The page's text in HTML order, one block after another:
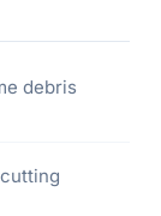
debris